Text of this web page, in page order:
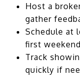
Host a
gather
Schedule at
first
Track
quickly if